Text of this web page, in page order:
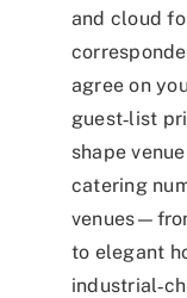
and cloud
agree on
guest‑list
shape
catering
to elegant